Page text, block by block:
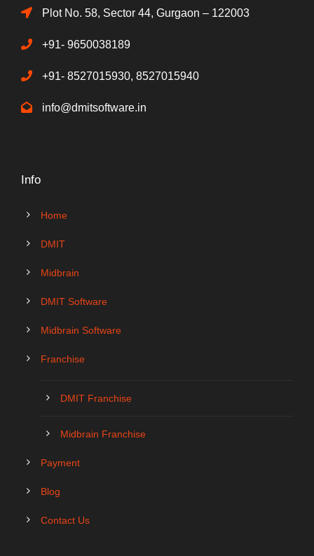
Plot No. 58, Sector 44, Gurgaon – 122003
+91- 9650038189
+91- 8527015930, 8527015940
info@dmitsoftware.in
Info
Home
DMIT
Midbrain
DMIT Software
Midbrain Software
Franchise
DMIT Franchise
Midbrain Franchise
Payment
Blog
Contact Us